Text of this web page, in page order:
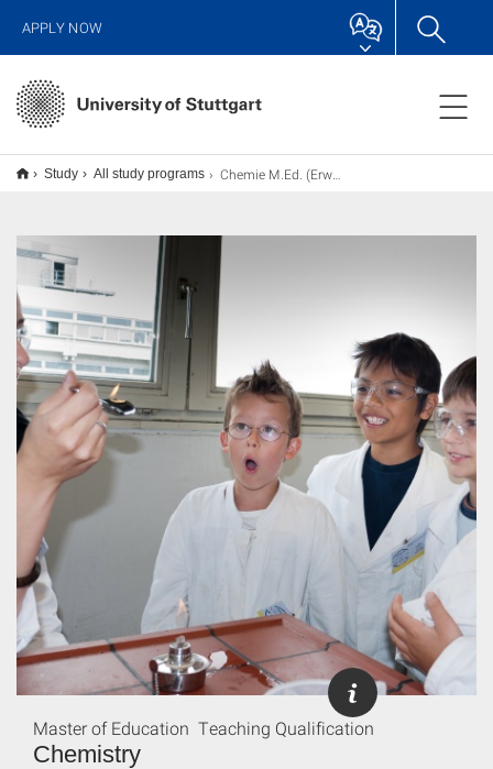
APPLY NOW
Study All study programs Chemie M.Ed. (Erweiterung), Lehramt
Chemistry
Master of Education Teaching Qualification